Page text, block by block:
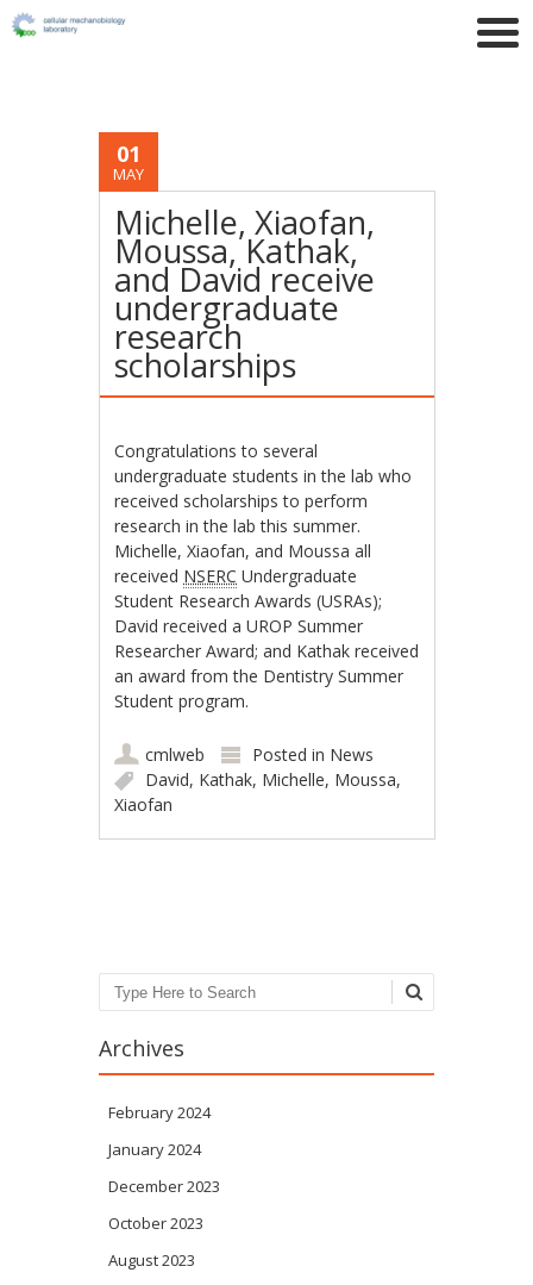
01
MAY
Michelle, Xiaofan,
Moussa, Kathak,
and David receive
undergraduate
research
scholarships
Congratulations to several
undergraduate students in the lab who
received scholarships to perform
research in the lab this summer.
Michelle, Xiaofan, and Moussa all
received NSERC Undergraduate
Student Research Awards (USRAs);
David received a UROP Summer
Researcher Award; and Kathak received
an award from the Dentistry Summer
Student program.
cmlweb Posted in News
David, Kathak, Michelle, Moussa,
Xiaofan
Search
Archives
February 2024
January 2024
December 2023
October 2023
August 2023